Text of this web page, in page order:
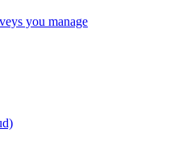
you manage